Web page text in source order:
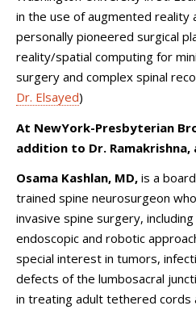
in the use of augmented reality
personally pioneered surgical
reality/spatial computing for
surgery and complex spinal
Dr. Elsayed)
At NewYork-Presbyterian
addition to Dr. Ramakrishna,
Osama Kashlan, MD, is a
trained spine neurosurgeon
invasive spine surgery,
endoscopic and robotic
special interest in tumors,
defects of the lumbosacral
in treating adult tethered cords